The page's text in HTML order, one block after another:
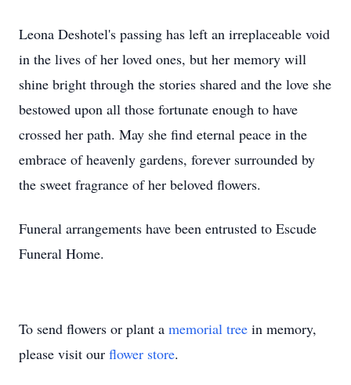
Leona Deshotel's passing has left an irreplaceable void
in the lives of her loved ones, but her memory will
shine bright through the stories shared and the love she
bestowed upon all those fortunate enough to have
crossed her path. May she find eternal peace in the
embrace of heavenly gardens, forever surrounded by
the sweet fragrance of her beloved flowers.
Funeral arrangements have been entrusted to Escude
Funeral Home.
To send flowers or plant a memorial tree in memory,
please visit our flower store.